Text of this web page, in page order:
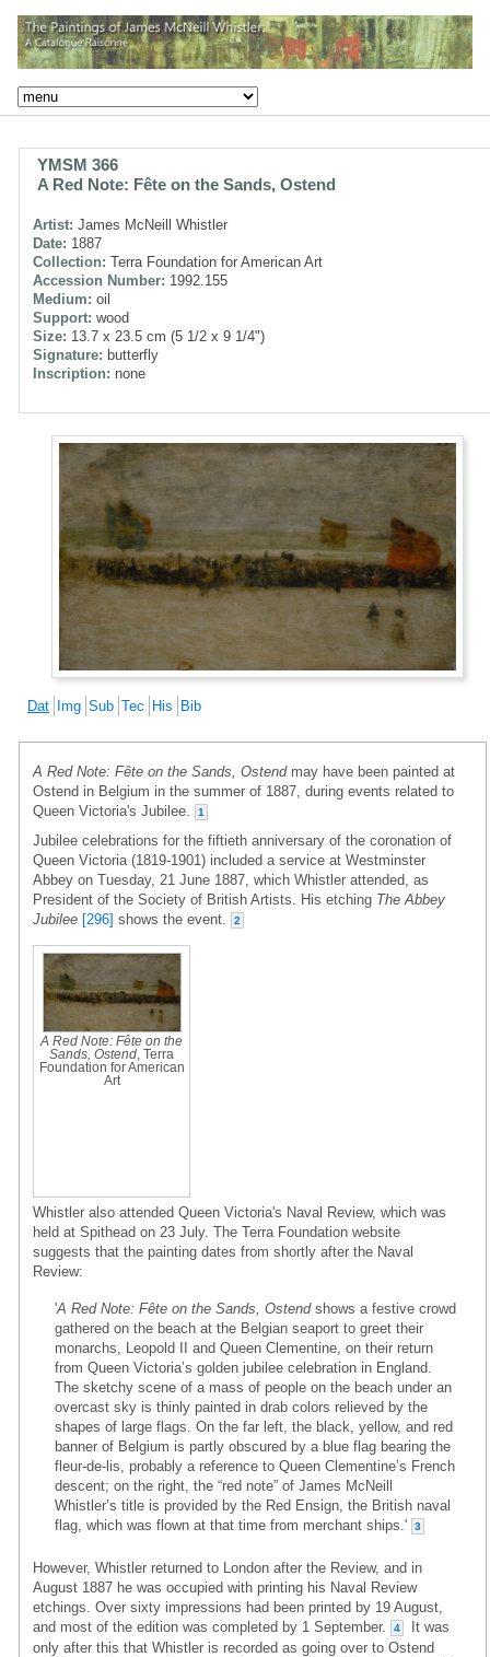
YMSM 366
A Red Note: Fête on the Sands, Ostend
Artist: James McNeill Whistler
Date: 1887
Collection: Terra Foundation for American Art
Accession Number: 1992.155
Medium: oil
Support: wood
Size: 13.7 x 23.5 cm (5 1/2 x 9 1/4")
Signature: butterfly
Inscription: none
Dat Img Sub Tec His Bib
A Red Note: Fête on the Sands, Ostendmay have been painted at
Ostend in Belgium in the summer of 1887, during events related to
Queen Victoria's Jubilee.
1
Jubilee celebrations for the fiftieth anniversary of the coronation of
Queen Victoria (1819-1901) included a service at Westminster
Abbey on Tuesday, 21 June 1887, which Whistler attended, as
President of the Society of British Artists. His etching The Abbey
Jubilee [296] shows the event. 2
A Red Note: Fête on the
Sands, Ostend , Terra
Foundation for American
Art
Whistler also attended Queen Victoria's Naval Review, which was
held at Spithead on 23 July. The Terra Foundation website
suggests that the painting dates from shortly after the Naval
Review:
'A Red Note: Fête on the Sands, Ostendshows a festive crowd
gathered on the beach at the Belgian seaport to greet their
monarchs, Leopold II and Queen Clementine, on their return
from Queen Victoria’s golden jubilee celebration in England.
The sketchy scene of a mass of people on the beach under an
overcast sky is thinly painted in drab colors relieved by the
shapes of large flags. On the far left, the black, yellow, and red
banner of Belgium is partly obscured by a blue flag bearing the
fleur-de-lis, probably a reference to Queen Clementine’s French
descent; on the right, the “red note” of James McNeill
Whistler’s title is provided by the Red Ensign, the British naval
flag, which was flown at that time from merchant ships.'
3
However, Whistler returned to London after the Review, and in
August 1887 he was occupied with printing his Naval Review
etchings. Over sixty impressions had been printed by 19 August,
and most of the edition was completed by 1 September.
4
It was
only after this that Whistler is recorded as going over to Ostend